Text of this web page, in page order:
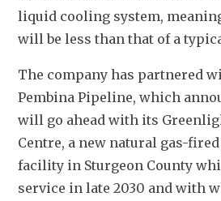
liquid cooling system,
will be less than that of a
The company has partnered
Pembina Pipeline, which
will go ahead with its
Centre, a new natural gas-
facility in Sturgeon County
service in late 2030 and with